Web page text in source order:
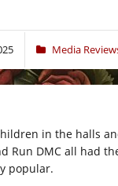
Media
in the halls
Run DMC all
popular.